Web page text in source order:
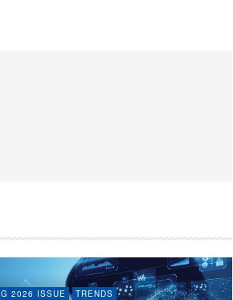
2026 ISSUE
TRENDS